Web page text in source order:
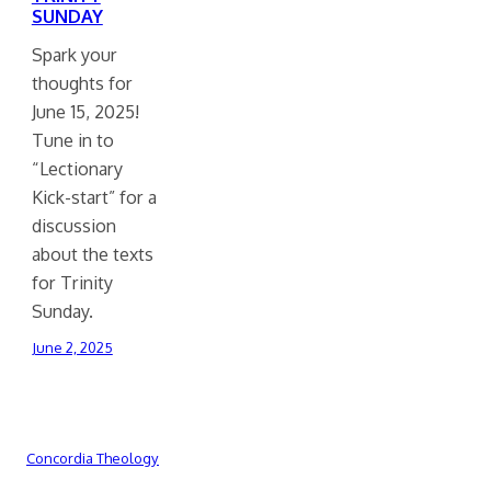
SUNDAY
Spark your
thoughts for
June 15, 2025!
Tune in to
“Lectionary
Kick-start” for a
discussion
about the texts
for Trinity
Sunday.
June 2, 2025
Concordia Theology